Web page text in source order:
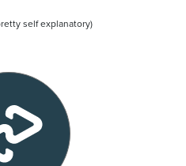
self explanatory)